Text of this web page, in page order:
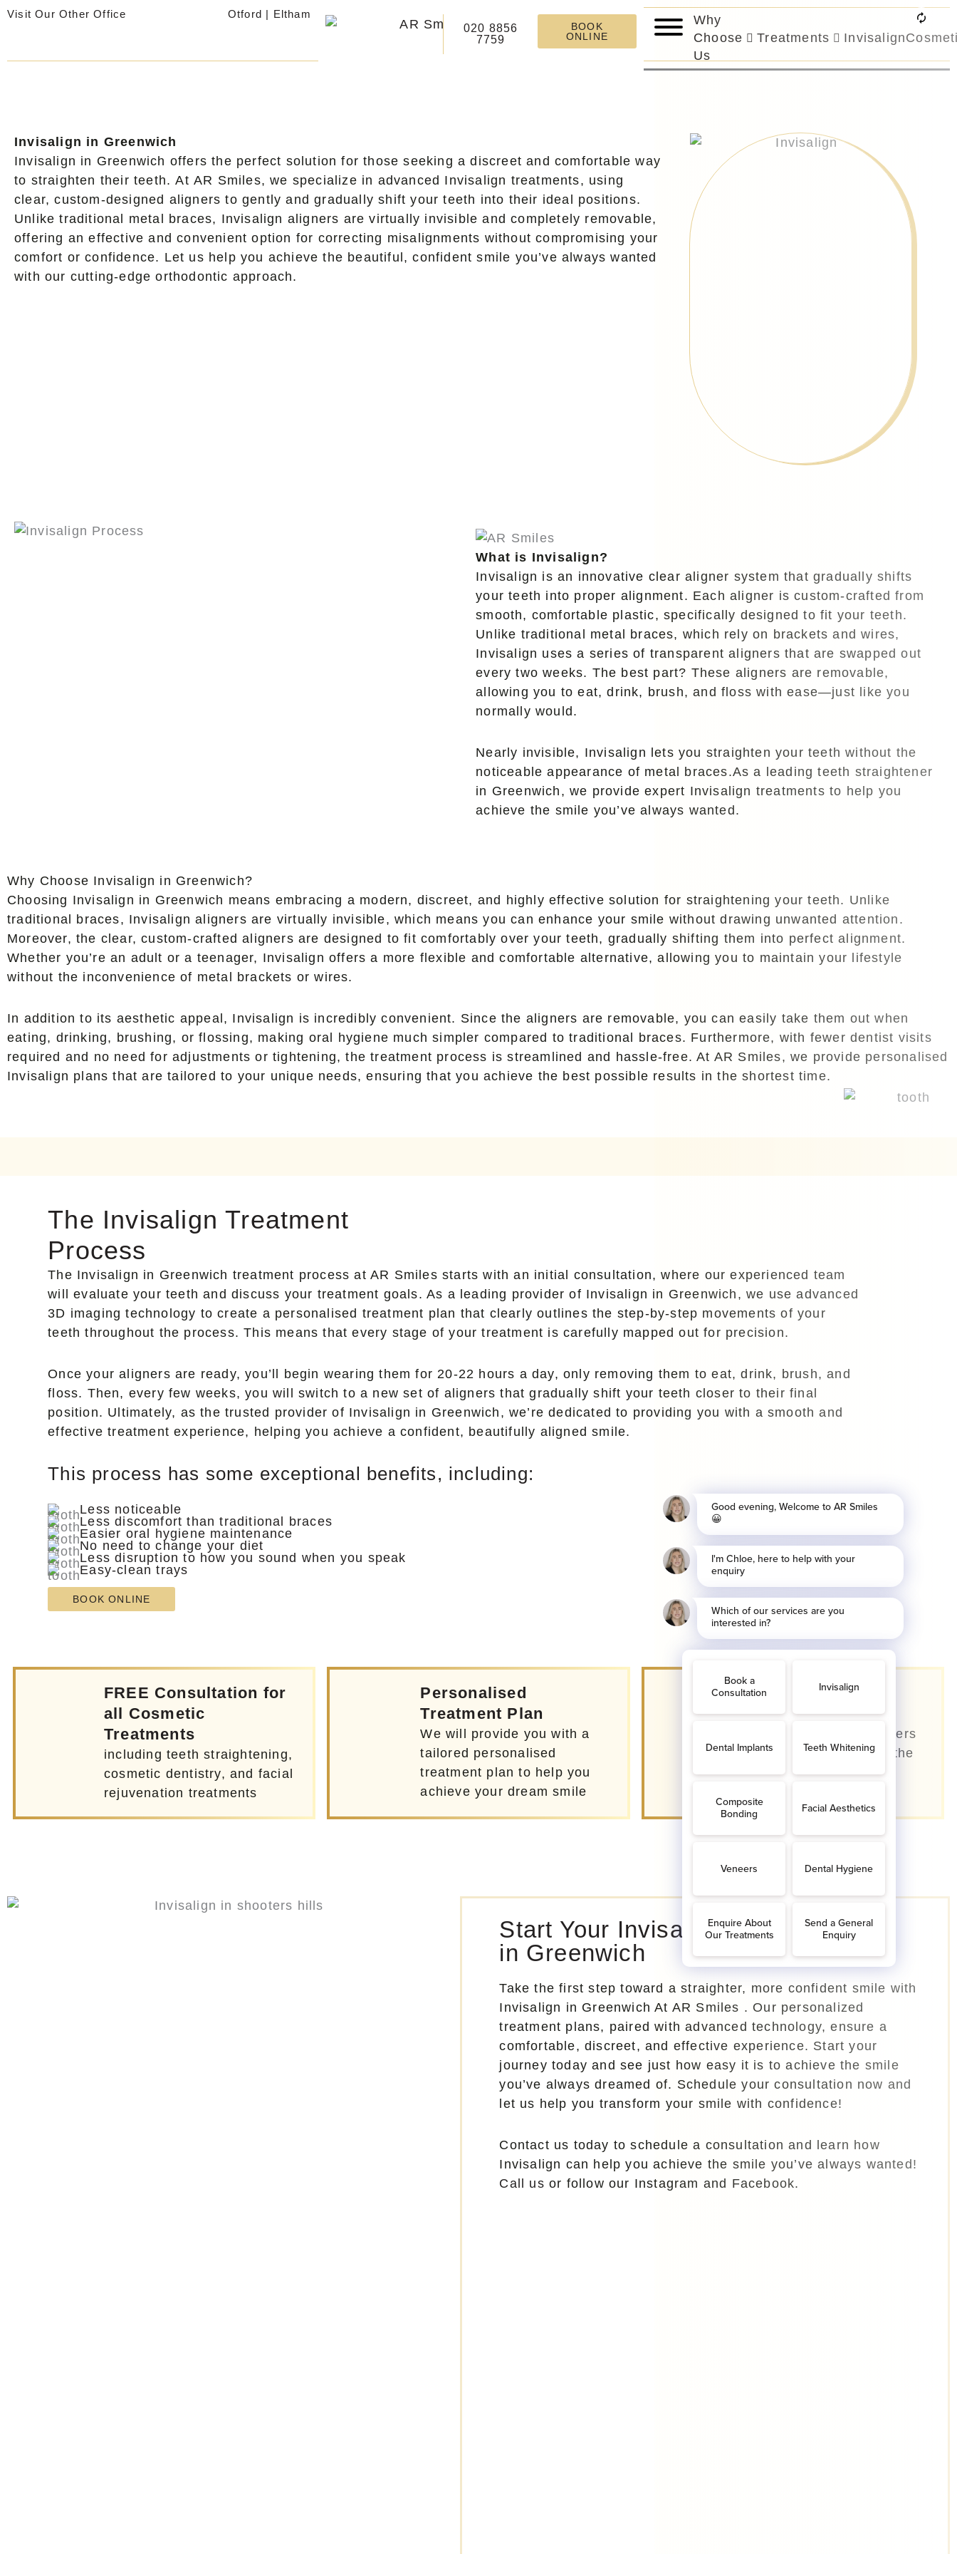
Skip
Visit Our Other Office Otford | Eltham
020 8856
7759
BOOK
ONLINE
Why
Choose
Us
Treatments Invisalign
Invisalign in Greenwich
Invisalign in Greenwich offers the perfect solution for those seeking a discreet and comfortable way
to straighten their teeth. At AR Smiles, we specialize in advanced Invisalign treatments, using
clear, custom-designed aligners to gently and gradually shift your teeth into their ideal positions.
Unlike traditional metal braces, Invisalign aligners are virtually invisible and completely removable,
offering an effective and convenient option for correcting misalignments without compromising your
comfort or confidence. Let us help you achieve the beautiful, confident smile you’ve always wanted
with our cutting-edge orthodontic approach.
What is Invisalign?
Invisalign is an innovative clear aligner system that gradually shifts
your teeth into proper alignment. Each aligner is custom-crafted from
smooth, comfortable plastic, specifically designed to fit your teeth.
Unlike traditional metal braces, which rely on brackets and wires,
Invisalign uses a series of transparent aligners that are swapped out
every two weeks. The best part? These aligners are removable,
allowing you to eat, drink, brush, and floss with ease—just like you
normally would.
Nearly invisible, Invisalign lets you straighten your teeth without the
noticeable appearance of metal braces.As a leading teeth straightener
in Greenwich, we provide expert Invisalign treatments to help you
achieve the smile you’ve always wanted.
Why Choose Invisalign in Greenwich?
Choosing Invisalign in Greenwich means embracing a modern, discreet, and highly effective solution for straightening your teeth. Unlike
traditional braces, Invisalign aligners are virtually invisible, which means you can enhance your smile without drawing unwanted attention.
Moreover, the clear, custom-crafted aligners are designed to fit comfortably over your teeth, gradually shifting them into perfect alignment.
Whether you’re an adult or a teenager, Invisalign offers a more flexible and comfortable alternative, allowing you to maintain your lifestyle
without the inconvenience of metal brackets or wires.
In addition to its aesthetic appeal, Invisalign is incredibly convenient. Since the aligners are removable, you can easily take them out when
eating, drinking, brushing, or flossing, making oral hygiene much simpler compared to traditional braces. Furthermore, with fewer dentist visits
required and no need for adjustments or tightening, the treatment process is streamlined and hassle-free. At AR Smiles, we provide personalised
Invisalign plans that are tailored to your unique needs, ensuring that you achieve the best possible results in the shortest time.
The Invisalign Treatment
Process
The Invisalign in Greenwich treatment process at AR Smiles starts with an initial consultation, where our experienced team
will evaluate your teeth and discuss your treatment goals. As a leading provider of Invisalign in Greenwich, we use advanced
3D imaging technology to create a personalised treatment plan that clearly outlines the step-by-step movements of your
teeth throughout the process. This means that every stage of your treatment is carefully mapped out for precision.
Once your aligners are ready, you’ll begin wearing them for 20-22 hours a day, only removing them to eat, drink, brush, and
floss. Then, every few weeks, you will switch to a new set of aligners that gradually shift your teeth closer to their final
position. Ultimately, as the trusted provider of Invisalign in Greenwich, we’re dedicated to providing you with a smooth and
effective treatment experience, helping you achieve a confident, beautifully aligned smile.
This process has some exceptional benefits, including:
Less noticeable
Less discomfort than traditional braces
Easier oral hygiene maintenance
No need to change your diet
Less disruption to how you sound when you speak
Easy-clean trays
BOOK ONLINE
FREE Consultation for
all Cosmetic
Treatments
including teeth straightening,
cosmetic dentistry, and facial
rejuvenation treatments
Personalised
Treatment Plan
We will provide you with a
tailored personalised
treatment plan to help you
achieve your dream smile
Invisible Teeth
Straightening
Our dentists use clear aligners
that are almost invisible to the
eye.
Start Your Invisalign Treatment
in Greenwich
Take the first step toward a straighter, more confident smile with
Invisalign in Greenwich At AR Smiles . Our personalized
treatment plans, paired with advanced technology, ensure a
comfortable, discreet, and effective experience. Start your
journey today and see just how easy it is to achieve the smile
you’ve always dreamed of. Schedule your consultation now and
let us help you transform your smile with confidence!
Contact us today to schedule a consultation and learn how
Invisalign can help you achieve the smile you’ve always wanted!
Call us or follow our Instagram and Facebook.